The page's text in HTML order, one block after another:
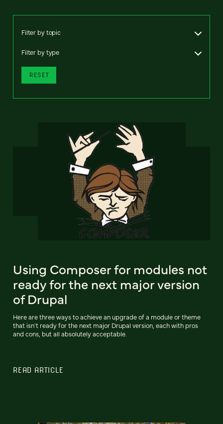
Filter by topic
Filter by type
RESET
Using Composer for modules not
ready for the next major version
of Drupal
Here are three ways to achieve an upgrade of a module or theme
that isn't ready for the next major Drupal version, each with pros
and cons, but all absolutely acceptable.
READ ARTICLE